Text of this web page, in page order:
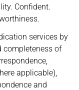
Confident.
services by
completeness of
applicable),
and